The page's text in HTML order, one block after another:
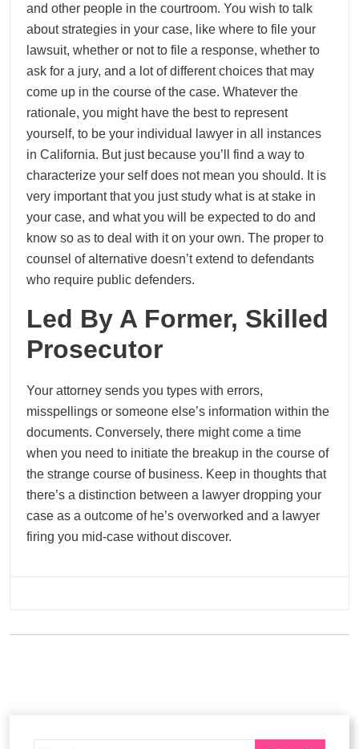
and other people in the courtroom. You wish to talk
about strategies in your case, like where to file your
lawsuit, whether or not to file a response, whether to
ask for a jury, and a lot of different choices that may
come up in the course of the case. Whatever the
rationale, you might have the best to represent
yourself, to be your individual lawyer in all instances
in California. But just because you’ll find a way to
characterize your self does not mean you should. It is
very important that you just study what is at stake in
your case, and what you will be expected to do and
know so as to deal with it on your own. The proper to
counsel of alternative doesn’t extend to defendants
who require public defenders.
Led By A Former, Skilled
Prosecutor
Your attorney sends you types with errors,
misspellings or someone else’s information within the
documents. Conversely, there might come a time
when you need to initiate the breakup in the course of
the strange course of business. Keep in thoughts that
there’s a distinction between a lawyer dropping your
case as a outcome of he’s overworked and a lawyer
firing you mid-case without discover.